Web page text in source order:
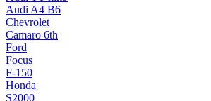
Audi A4 B6
Chevrolet
Camaro 6th
Ford
Focus
F-150
Honda
S2000